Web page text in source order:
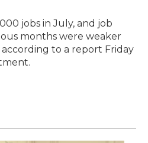
jobs in July, and job
months were weaker
to a report Friday